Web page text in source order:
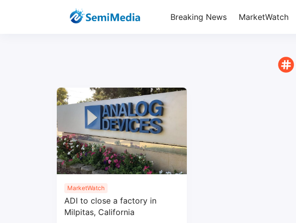
Breaking News MarketWatch
MarketWatch
ADI to close a factory in
Milpitas, California